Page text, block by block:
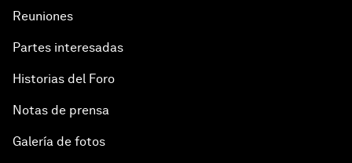
Reuniones
Partes interesadas
Historias del Foro
Notas de prensa
Galería de fotos